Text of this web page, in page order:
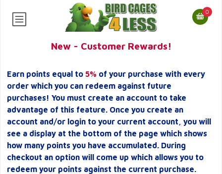
0
New - Customer Rewards!
Earn points equal to 5% of your purchase with every
order which you can redeem against future
purchases! You must create an account to take
advantage of this feature. Once you create an
account and/or login to your current account, you will
see a display at the bottom of the page which shows
how many points you have accumulated. During
checkout an option will come up which allows you to
redeem your points against the current purchase.